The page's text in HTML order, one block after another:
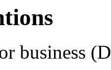
business